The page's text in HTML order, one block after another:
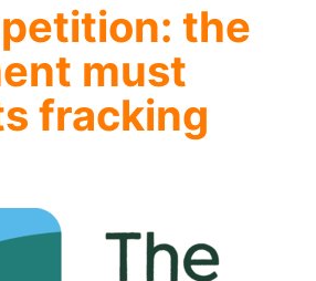
the
must
fracking